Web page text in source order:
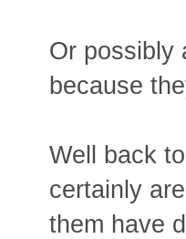
Or possibly
because
Well back
certainly
them have